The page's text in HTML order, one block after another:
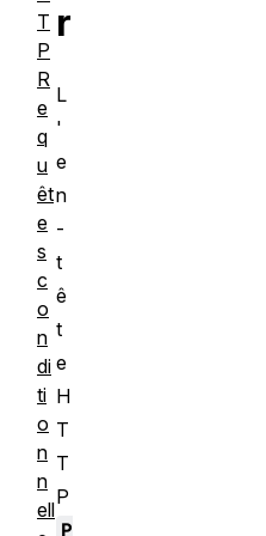
r
L
'
e
n
-
t
ê
t
e
H
T
T
P
P
T
P
R
e
q
u
êt
e
s
c
o
n
di
ti
o
n
n
ell